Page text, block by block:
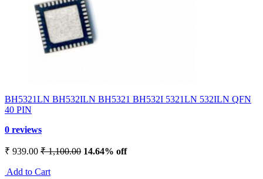
BH5321LN BH532ILN BH5321 BH532I 5321LN 532ILN QFN
40 PIN
0 reviews
₹ 939.00 ₹ 1,100.00 14.64% off
Add to Cart